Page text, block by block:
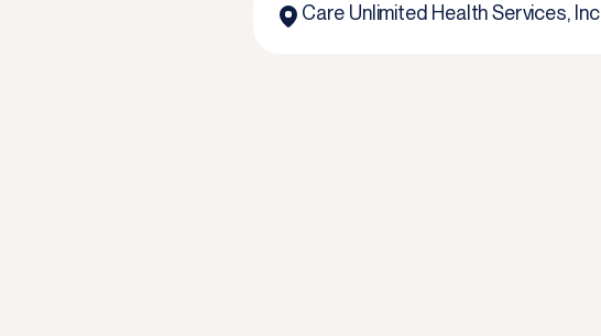
Care Unlimited Health Services, Inc